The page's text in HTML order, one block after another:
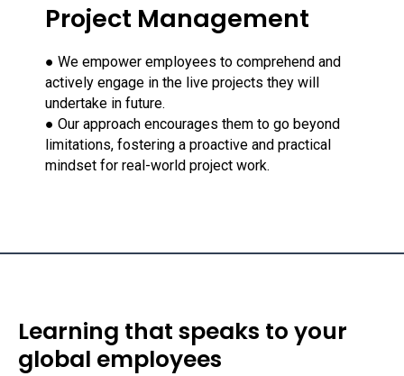
Project Management
● We empower employees to comprehend and
actively engage in the live projects they will
undertake in future.
● Our approach encourages them to go beyond
limitations, fostering a proactive and practical
mindset for real-world project work.
Learning that speaks to your
global employees